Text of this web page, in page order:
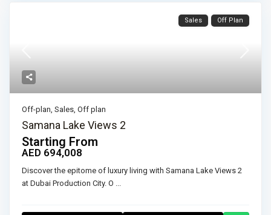
Sales Off Plan
Off-plan,Sales,Off plan
Samana Lake Views 2
Starting From
AED 694,008
Discover the epitome of luxury living with Samana Lake Views 2
at Dubai Production City. O ...